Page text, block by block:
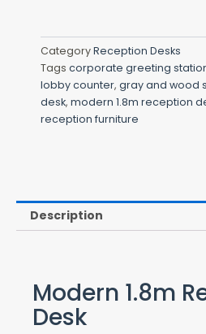
CategoryReception Desks
Tags corporate greeting
lobby counter, gray and wood
desk, modern 1.8m reception
reception furniture
Description
Modern 1.8m
Desk